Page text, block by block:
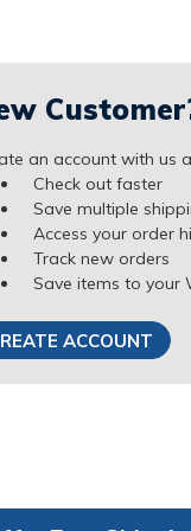
an account with us
Check out faster
Save multiple
Access your order
Track new orders
Save items to your
ACCOUNT